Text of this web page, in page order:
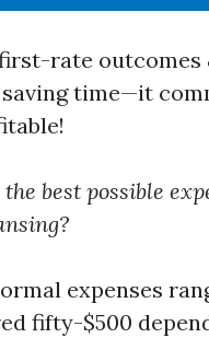
rate outcomes
saving time—it
best possible
expenses
fifty-$500